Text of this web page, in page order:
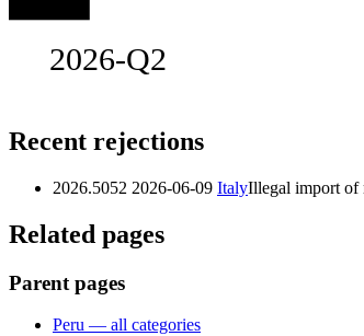
2026-Q2
Recent rejections
2026.5052 2026-06-09 ItalyIllegal import of
Related pages
Parent pages
Peru — all categories